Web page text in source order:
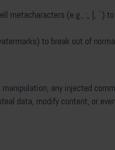
metacharacters (e.g., ;, |, `)
to break out of
any injected
data, modify content, or